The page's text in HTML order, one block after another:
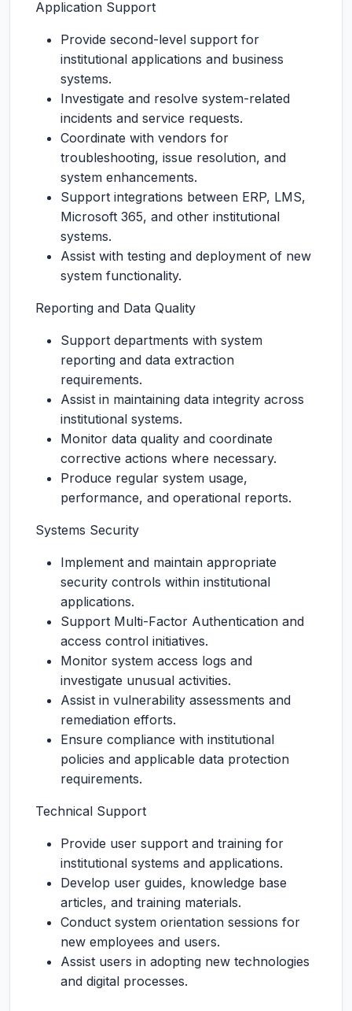
Application Support
Provide second-level support for
institutional applications and business
systems.
Investigate and resolve system-related
incidents and service requests.
Coordinate with vendors for
troubleshooting, issue resolution, and
system enhancements.
Support integrations between ERP, LMS,
Microsoft 365, and other institutional
systems.
Assist with testing and deployment of new
system functionality.
Reporting and Data Quality
Support departments with system
reporting and data extraction
requirements.
Assist in maintaining data integrity across
institutional systems.
Monitor data quality and coordinate
corrective actions where necessary.
Produce regular system usage,
performance, and operational reports.
Systems Security
Implement and maintain appropriate
security controls within institutional
applications.
Support Multi-Factor Authentication and
access control initiatives.
Monitor system access logs and
investigate unusual activities.
Assist in vulnerability assessments and
remediation efforts.
Ensure compliance with institutional
policies and applicable data protection
requirements.
Technical Support
Provide user support and training for
institutional systems and applications.
Develop user guides, knowledge base
articles, and training materials.
Conduct system orientation sessions for
new employees and users.
Assist users in adopting new technologies
and digital processes.